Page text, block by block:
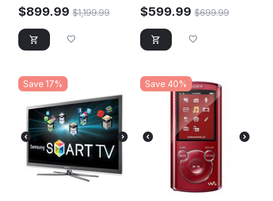
$899.99 $1,199.99 $599.99 $699.99
Save 17% Save 40%